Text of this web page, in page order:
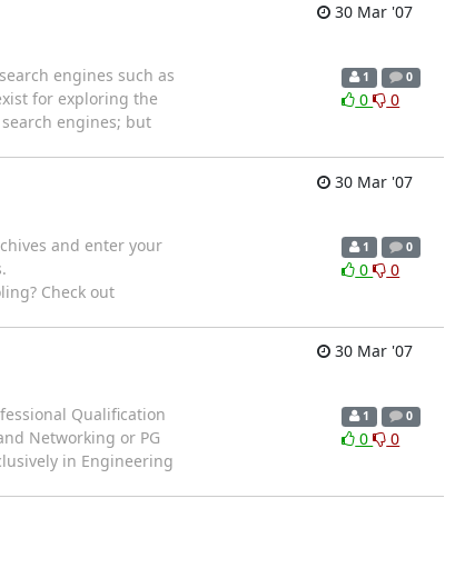
30 Mar '07
engines such as
for exploring the
engines; but
1 0
0 0
30 Mar '07
and enter your
Check out
1 0
0 0
30 Mar '07
Qualification
Networking or PG
in Engineering
1 0
0 0